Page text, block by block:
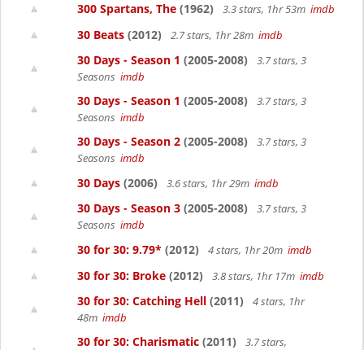
300 Spartans, The (1962) 3.3 stars, 1hr 53m imdb
30 Beats (2012) 2.7 stars, 1hr 28m imdb
30 Days - Season 1 (2005-2008)
3.7 stars, 3
Seasons imdb
30 Days - Season 1 (2005-2008)
3.7 stars, 3
Seasons imdb
30 Days - Season 2 (2005-2008)
3.7 stars, 3
Seasons imdb
30 Days (2006) 3.6 stars, 1hr 29m imdb
30 Days - Season 3 (2005-2008)
3.7 stars, 3
Seasons imdb
30 for 30: 9.79* (2012) 4 stars, 1hr 20m imdb
30 for 30: Broke (2012) 3.8 stars, 1hr 17m imdb
30 for 30: Catching Hell (2011)
4 stars, 1hr
48m imdb
30 for 30: Charismatic (2011)
3.7 stars,